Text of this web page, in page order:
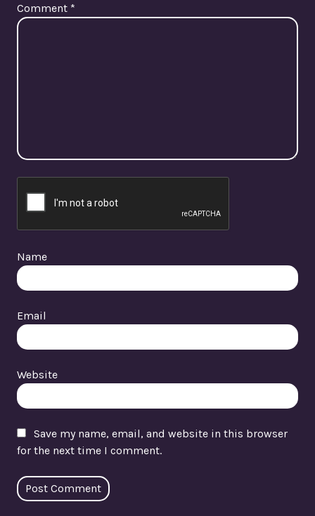
Comment *
Name
Email
Website
Save my name, email, and website in this browser
for the next time I comment.